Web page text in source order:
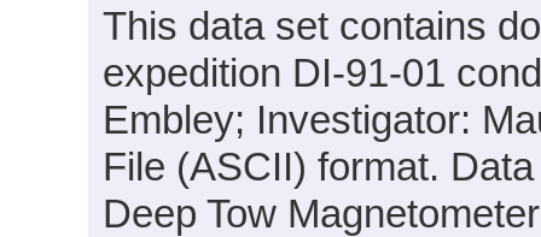
This data set contains
expedition DI-91-01
Embley; Investigator:
File (ASCII) format.
Deep Tow